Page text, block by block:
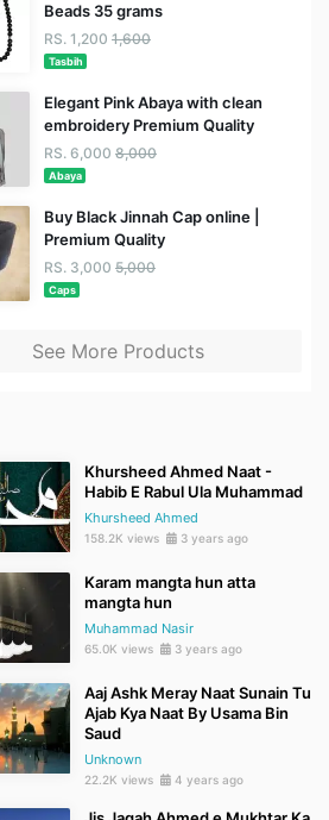
Beads 35 grams
RS. 1,200 1,600
Tasbih
Elegant Pink Abaya with clean
embroidery Premium Quality
RS. 6,000 8,000
Abaya
Buy Black Jinnah Cap online |
Premium Quality
RS. 3,000 5,000
Caps
See More Products
Khursheed Ahmed Naat -
Habib E Rabul Ula Muhammad
Khursheed Ahmed
158.2K views 3 years ago
Karam mangta hun atta
mangta hun
Muhammad Nasir
65.0K views 3 years ago
Aaj Ashk Meray Naat Sunain Tu
Ajab Kya Naat By Usama Bin
Saud
Unknown
22.2K views 4 years ago